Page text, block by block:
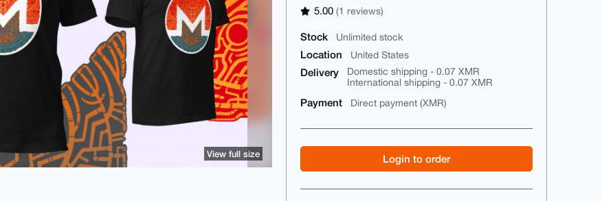
5.00(1 reviews)
Stock Unlimited stock
Location United States
Delivery
Domestic shipping - 0.07 XMR
International shipping - 0.07 XMR
Payment Direct payment (XMR)
Login to order
View full size